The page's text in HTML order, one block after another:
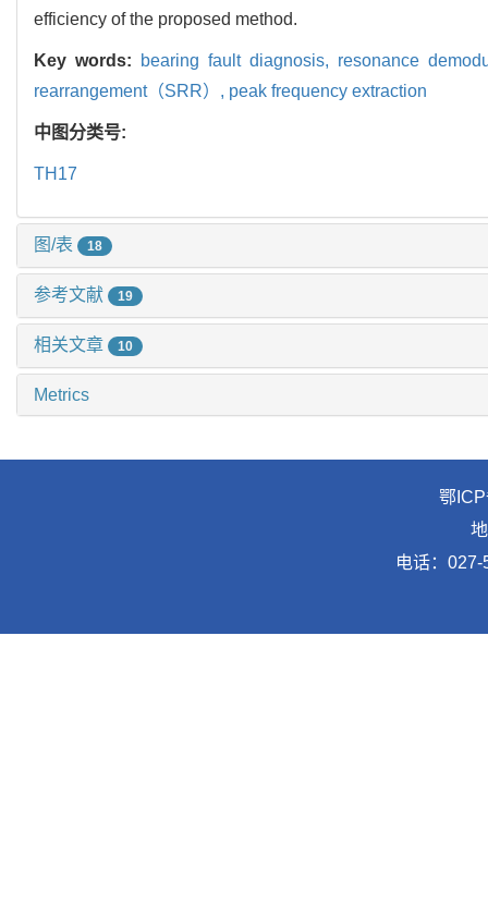
efficiency of the proposed method.
Key words: bearing fault diagnosis, resonance
rearrangement（SRR）, peak frequency extraction
中图分类号:
TH17
图/表 18
参考文献 19
相关文章 10
Metrics
鄂
电话：